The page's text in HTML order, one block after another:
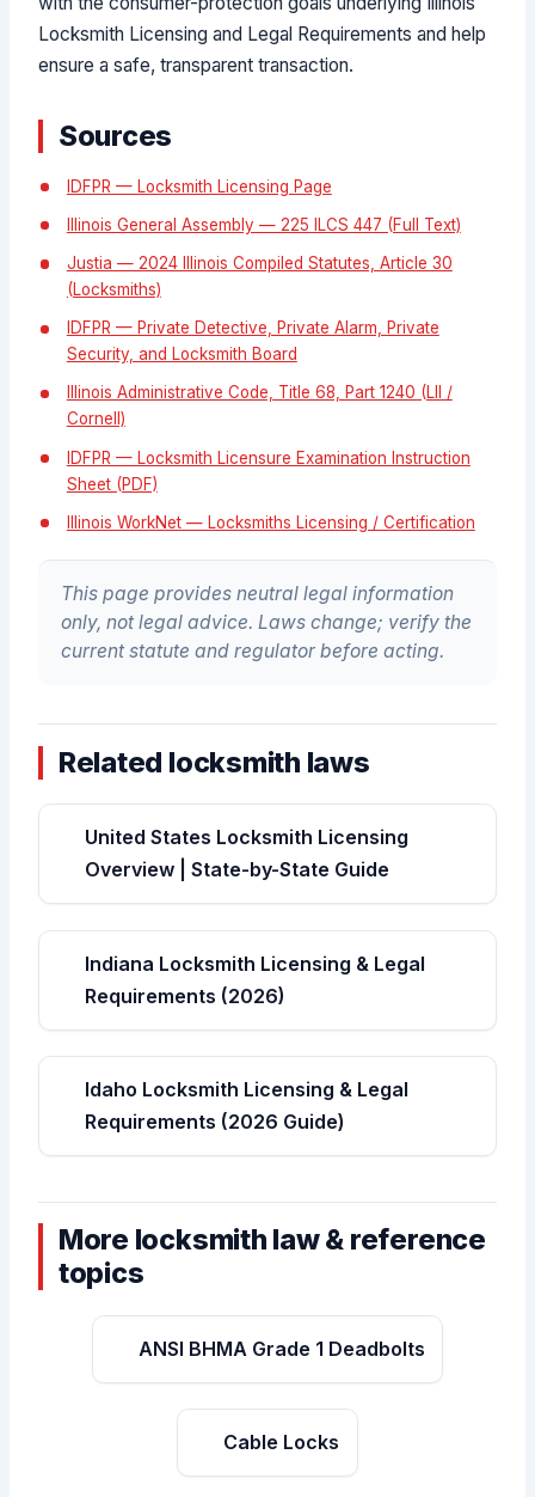
Locksmith Licensing and Legal Requirements and help
ensure a safe, transparent transaction.
Sources
IDFPR — Locksmith Licensing Page
Illinois General Assembly — 225 ILCS 447 (Full Text)
Justia — 2024 Illinois Compiled Statutes, Article 30
(Locksmiths)
IDFPR — Private Detective, Private Alarm, Private
Security, and Locksmith Board
Illinois Administrative Code, Title 68, Part 1240 (LII /
Cornell)
IDFPR — Locksmith Licensure Examination Instruction
Sheet (PDF)
Illinois WorkNet — Locksmiths Licensing / Certification
This page provides neutral legal information
only, not legal advice. Laws change; verify the
current statute and regulator before acting.
Related locksmith laws
United States Locksmith Licensing
Overview | State-by-State Guide
Indiana Locksmith Licensing & Legal
Requirements (2026)
Idaho Locksmith Licensing & Legal
Requirements (2026 Guide)
More locksmith law & reference
topics
ANSI BHMA Grade 1 Deadbolts
Cable Locks